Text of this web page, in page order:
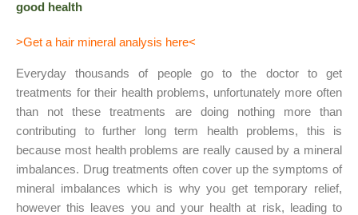
good health
>Get a hair mineral analysis here<
Everyday thousands of people go to the doctor to get
treatments for their health problems, unfortunately more often
than not these treatments are doing nothing more than
contributing to further long term health problems, this is
because most health problems are really caused by a mineral
imbalances. Drug treatments often cover up the symptoms of
mineral imbalances which is why you get temporary relief,
however this leaves you and your health at risk, leading to